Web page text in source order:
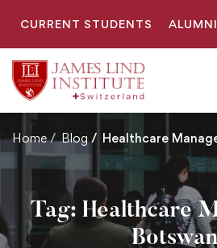
CURRENT STUDENTS ALUMNI
Home Blog Healthcare
Tag: Healthcare